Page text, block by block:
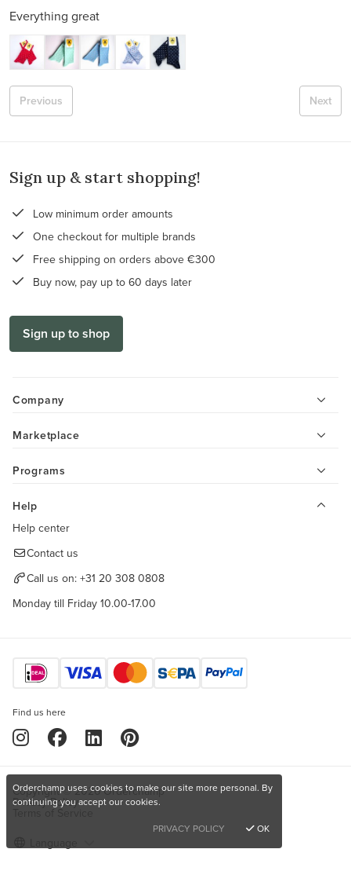
Everything great
Next
Previous
Sign up & start shopping!
Low minimum order amounts
One checkout for multiple brands
Free shipping on orders above €300
Buy now, pay up to 60 days later
Sign up to shop
Company
Marketplace
Programs
Help
Help center
Contact us
Call us on: +31 20 308 0808
Monday till Friday 10.00-17.00
Find us here
Copyright © 2026 Orderchamp
Privacy Policy
Terms of Service
Orderchamp uses cookies to make our site more personal. By
continuing you accept our cookies.
PRIVACY POLICY
OK